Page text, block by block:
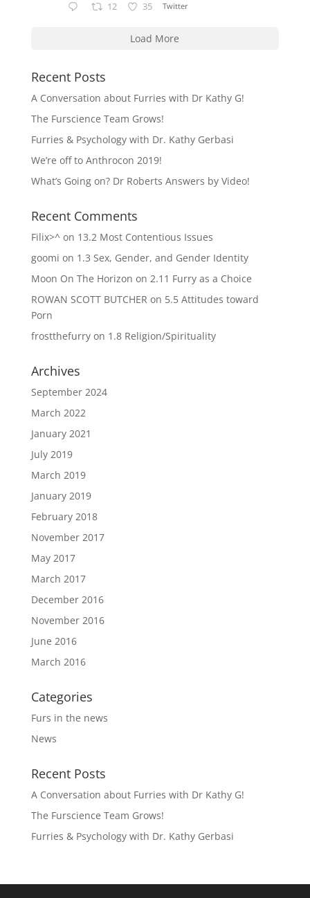
12 35 Twitter
Load More
Recent Posts
A Conversation about Furries with Dr Kathy G!
The Furscience Team Grows!
Furries & Psychology with Dr. Kathy Gerbasi
We’re off to Anthrocon 2019!
What’s Going on? Dr Roberts Answers by Video!
Recent Comments
Filix>^on 13.2 Most Contentious Issues
goomi on 1.3 Sex, Gender, and Gender Identity
Moon On The Horizon on 2.11 Furry as a Choice
ROWAN SCOTT BUTCHER on 5.5 Attitudes toward
Porn
frostthefurryon 1.8 Religion/Spirituality
Archives
September 2024
March 2022
January 2021
July 2019
March 2019
January 2019
February 2018
November 2017
May 2017
March 2017
December 2016
November 2016
June 2016
March 2016
Categories
Furs in the news
News
Recent Posts
A Conversation about Furries with Dr Kathy G!
The Furscience Team Grows!
Furries & Psychology with Dr. Kathy Gerbasi